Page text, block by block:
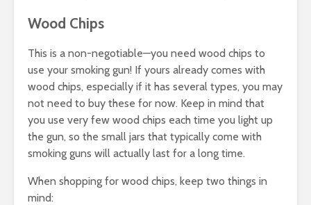
Wood Chips
This is a non-negotiable—you need wood chips to
use your smoking gun! If yours already comes with
wood chips, especially if it has several types, you may
not need to buy these for now. Keep in mind that
you use very few wood chips each time you light up
the gun, so the small jars that typically come with
smoking guns will actually last for a long time.
When shopping for wood chips, keep two things in
mind: